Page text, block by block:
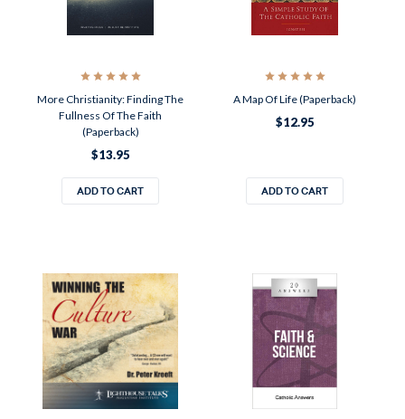
More Christianity: Finding The
Fullness Of The Faith
(Paperback)
$13.95
ADD TO CART
A Map Of Life (Paperback)
$12.95
ADD TO CART